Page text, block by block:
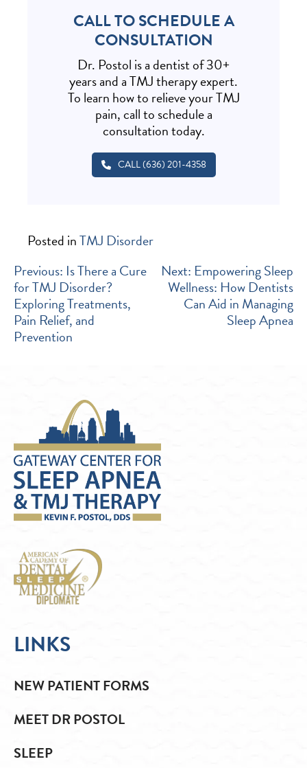
CALL TO SCHEDULE A
CONSULTATION
Dr. Postol is a dentist of 30+
years and a TMJ therapy expert.
To learn how to relieve your TMJ
pain, call to schedule a
consultation today.
CALL (636) 201-4358
Posted inTMJ Disorder
POST
NAVIGATION
Previous: Is There a Cure
for TMJ Disorder?
Exploring Treatments,
Pain Relief, and
Prevention
Next: Empowering Sleep
Wellness: How Dentists
Can Aid in Managing
Sleep Apnea
LINKS
NEW PATIENT FORMS
MEET DR POSTOL
SLEEP